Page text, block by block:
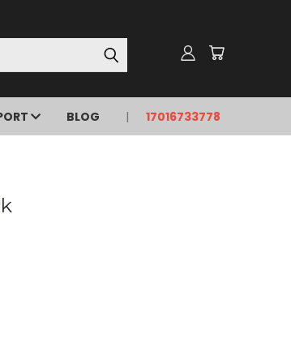
BLOG 17016733778